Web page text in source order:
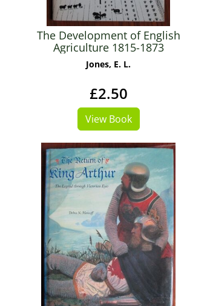
The Development of English
Agriculture 1815-1873
Jones, E. L.
£2.50
View Book